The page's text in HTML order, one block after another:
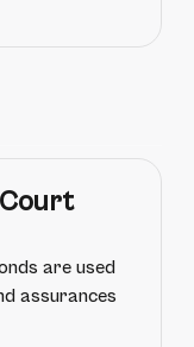
are used
assurances